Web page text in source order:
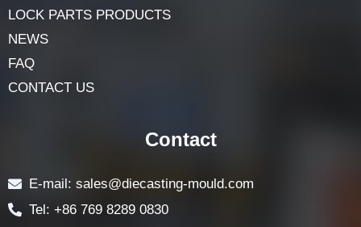
LOCK PARTS PRODUCTS
NEWS
FAQ
CONTACT US
Contact
E-mail: sales@diecasting-mould.com
Tel: +86 769 8289 0830